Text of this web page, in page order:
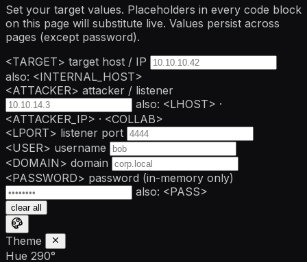
Set your target values. Placeholders in every code block
on this page will substitute live. Values persist across
pages (except password).
<TARGET> target host / IP
also: <INTERNAL_HOST>
<ATTACKER> attacker / listener
also: <LHOST> ·
<ATTACKER_IP> · <COLLAB>
<LPORT> listener port
<USER> username
<DOMAIN> domain
<PASSWORD> password (in-memory only)
also: <PASS>
clear all
Theme
Hue 290°